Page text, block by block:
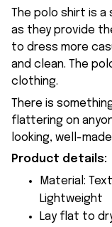
The polo shirt is
as they provide
to dress more
and clean. The
clothing.
There is
flattering on
looking, well-
Product details:
Material:
Lightweight
Lay flat to